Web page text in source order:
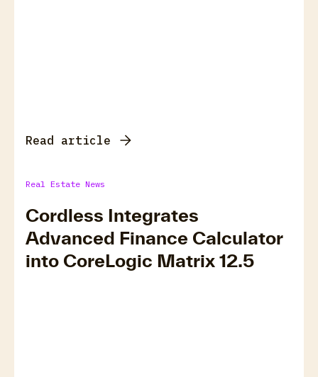
Read article
Real Estate News
Cordless Integrates
Advanced Finance Calculator
into CoreLogic Matrix 12.5